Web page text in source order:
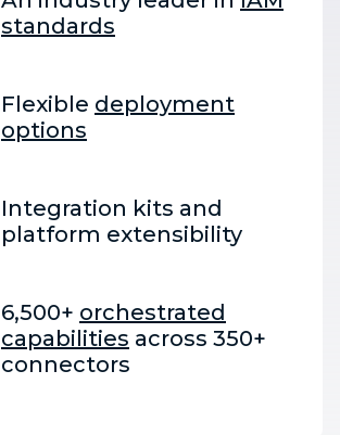
standards
Flexible deployment
options
Integration kits and
platform extensibility
6,500+ orchestrated
capabilities across 350+
connectors